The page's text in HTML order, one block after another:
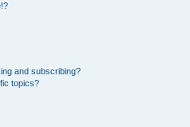
and subscribing?
topics?